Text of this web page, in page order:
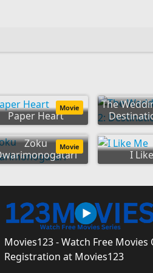
Paper Heart
Movie
The
Zoku
Movie
I
Movies123 - Watch Free
Registration at Movies123